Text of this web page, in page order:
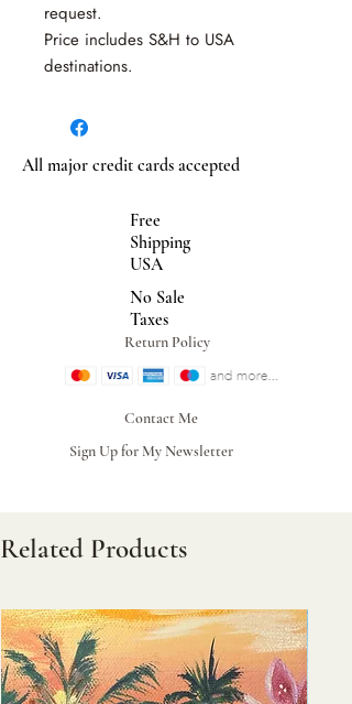
request.
Price includes S&H to USA
destinations.
All major credit cards accepted
Free
Shipping
USA
No Sale
Taxes
Return Policy
Contact Me
Sign Up for My Newsletter
Related Products